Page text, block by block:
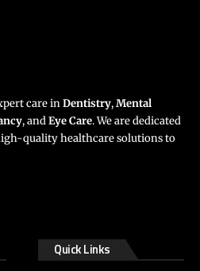
care inDentistry,Mental
, andEye Care. We are dedicated
quality healthcare solutions to
Quick Links